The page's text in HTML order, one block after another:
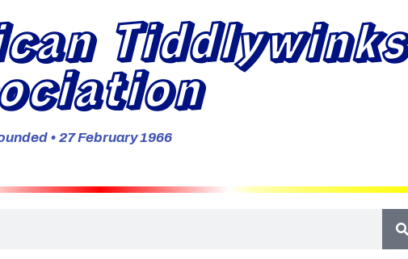
Tiddlywinks
• 27 February 1966